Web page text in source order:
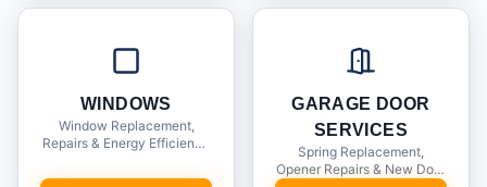
WINDOWS
Window Replacement,
Repairs & Energy Efficiency
GARAGE DOOR
SERVICES
Spring Replacement,
Opener Repairs & New Door